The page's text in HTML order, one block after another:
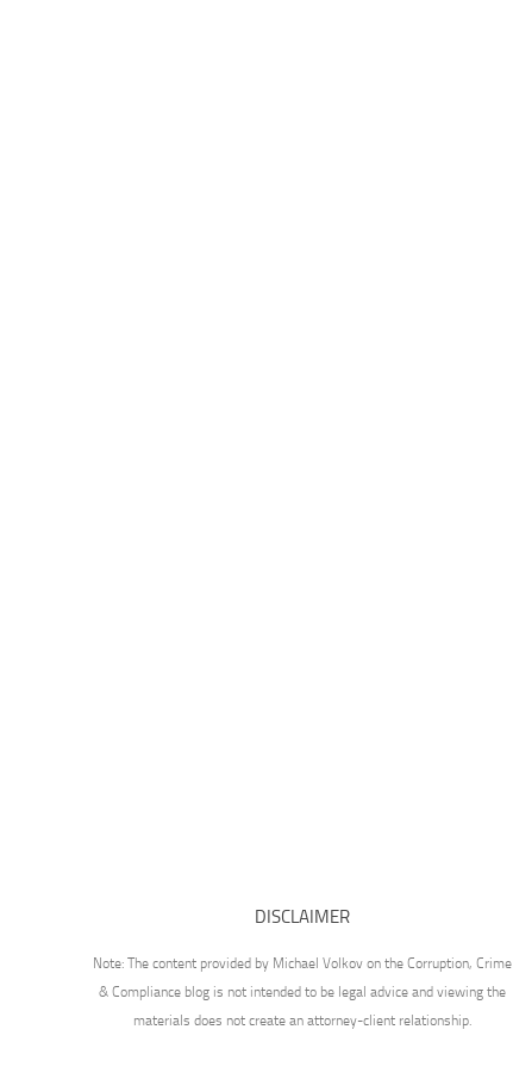
DISCLAIMER
Note: The content provided by Michael Volkov on the Corruption, Crime
& Compliance blog is not intended to be legal advice and viewing the
materials does not create an attorney-client relationship.